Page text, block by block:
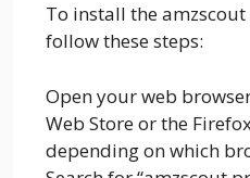
To install the
follow these steps:
Open your web
Web Store or the
depending on which